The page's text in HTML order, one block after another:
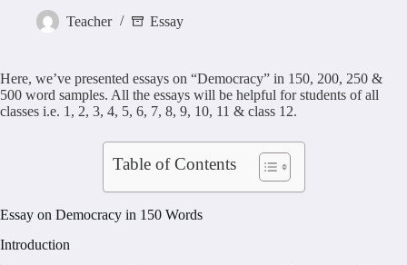
Teacher Essay
Here, we’ve presented essays on “Democracy” in 150, 200, 250 &
500 word samples. All the essays will be helpful for students of all
classes i.e. 1, 2, 3, 4, 5, 6, 7, 8, 9, 10, 11 & class 12.
Table of Contents
Essay on Democracy in 150 Words
Introduction